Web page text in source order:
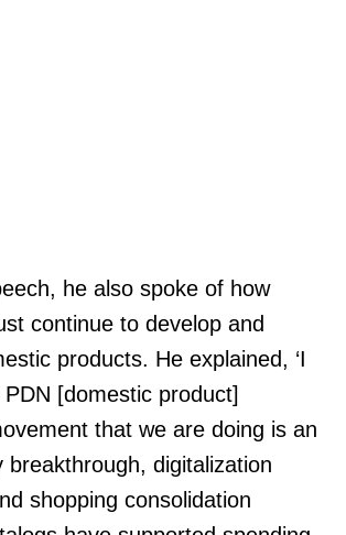
he also spoke of how
continue to develop and
products. He explained, ‘I
[domestic product]
that we are doing is an
breakthrough, digitalization
shopping consolidation